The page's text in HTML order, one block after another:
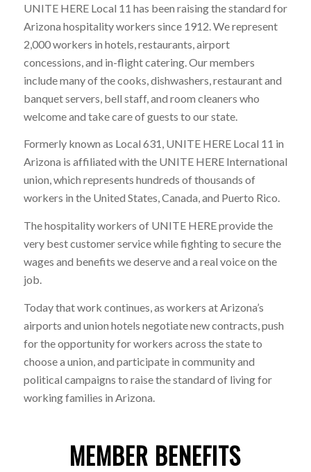
UNITE HERE Local 11 has been raising the standard for
Arizona hospitality workers since 1912. We represent
2,000 workers in hotels, restaurants, airport
concessions, and in-flight catering. Our members
include many of the cooks, dishwashers, restaurant and
banquet servers, bell staff, and room cleaners who
welcome and take care of guests to our state.
Formerly known as Local 631, UNITE HERE Local 11 in
Arizona is affiliated with the UNITE HERE International
union, which represents hundreds of thousands of
workers in the United States, Canada, and Puerto Rico.
The hospitality workers of UNITE HERE provide the
very best customer service while fighting to secure the
wages and benefits we deserve and a real voice on the
job.
Today that work continues, as workers at Arizona’s
airports and union hotels negotiate new contracts, push
for the opportunity for workers across the state to
choose a union, and participate in community and
political campaigns to raise the standard of living for
working families in Arizona.
MEMBER BENEFITS